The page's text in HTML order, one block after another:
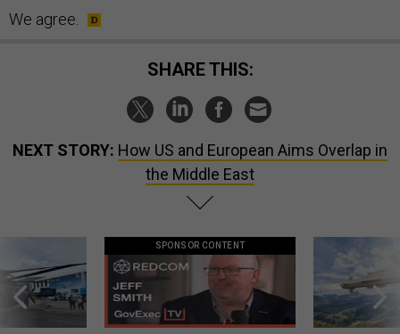
We agree.
SHARE THIS:
NEXT STORY: How US and European Aims Overlap in
the Middle East
SPONSOR CONTENT